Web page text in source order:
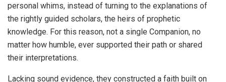
personal whims, instead of turning to the explanations of
the rightly guided scholars, the heirs of prophetic
knowledge. For this reason, not a single Companion, no
matter how humble, ever supported their path or shared
their interpretations.
Lacking sound evidence, they constructed a faith built on